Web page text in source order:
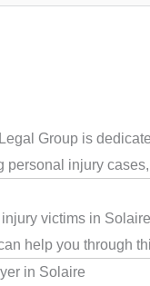
Group is
injury
victims in
help you through
in Solaire